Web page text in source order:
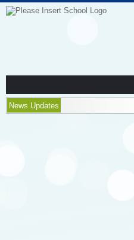
News Updates